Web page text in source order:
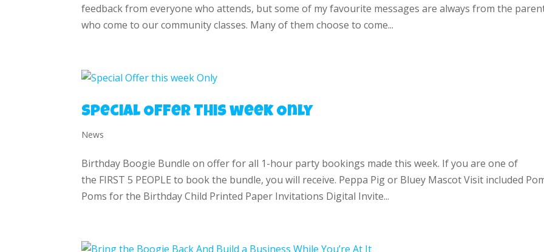
feedback from everyone who attends, but some of my favourite messages are always from the
who come to our community classes. Many of them choose to come...
Special Offer this week Only
News
Birthday Boogie Bundle on offer for all 1-hour party bookings made this week. If you are one of
the FIRST 5 PEOPLE to book the bundle, you will receive. Peppa Pig or Bluey Mascot Visit included
Poms for the Birthday Child Printed Paper Invitations Digital Invite...